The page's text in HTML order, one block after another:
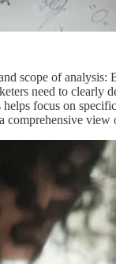
scope of analysis:
need to clearly
focus on
comprehensive view